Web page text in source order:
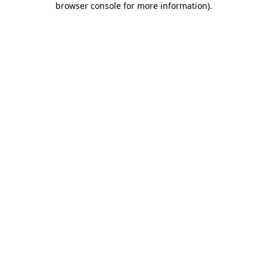
browser console for more information).